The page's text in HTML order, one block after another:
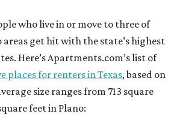
who live in or move to three of
areas get hit with the state’s highest
Here’s Apartments.com’s list of
places for renters in Texas, based on
size ranges from 713 square
feet in Plano: